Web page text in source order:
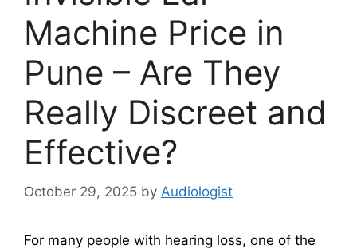
Machine Price in
Pune – Are They
Really Discreet and
Effective?
October 29, 2025 by Audiologist
For many people with hearing loss, one of the